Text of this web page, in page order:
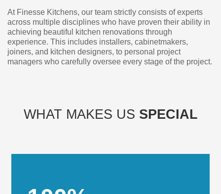
At Finesse Kitchens, our team strictly consists of experts
across multiple disciplines who have proven their ability in
achieving beautiful kitchen renovations through
experience. This includes installers, cabinetmakers,
joiners, and kitchen designers, to personal project
managers who carefully oversee every stage of the project.
WHAT MAKES US SPECIAL